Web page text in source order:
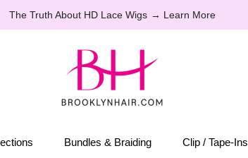
The Truth About HD Lace Wigs → Learn More
Bundles & Braiding Clip / Tape-Ins